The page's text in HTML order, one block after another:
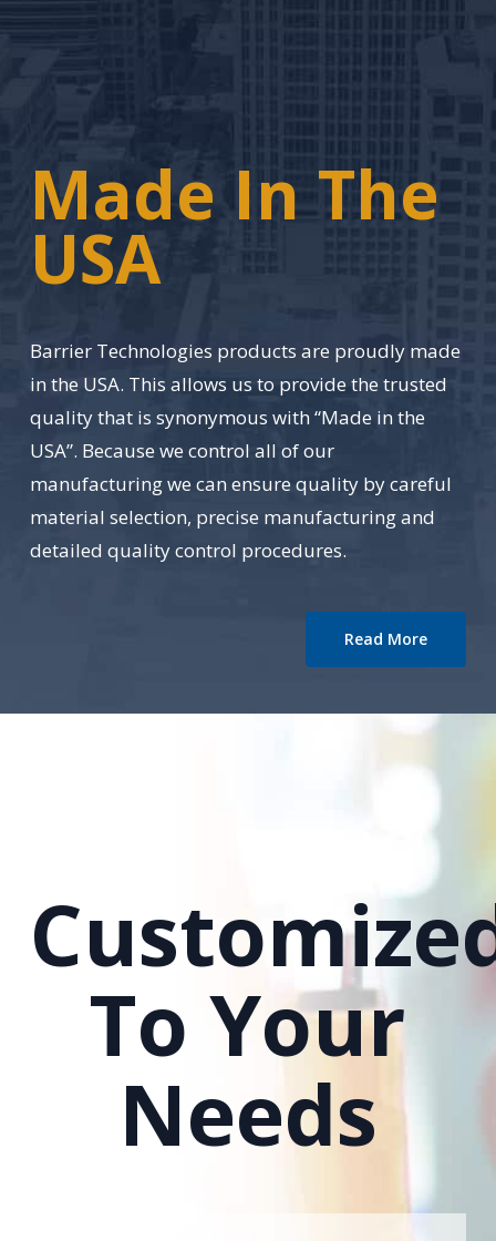
Made In The
USA
Barrier Technologies products are proudly made
in the USA. This allows us to provide the trusted
quality that is synonymous with “Made in the
USA”. Because we control all of our
manufacturing we can ensure quality by careful
material selection, precise manufacturing and
detailed quality control procedures.
Read More
To Your
Needs